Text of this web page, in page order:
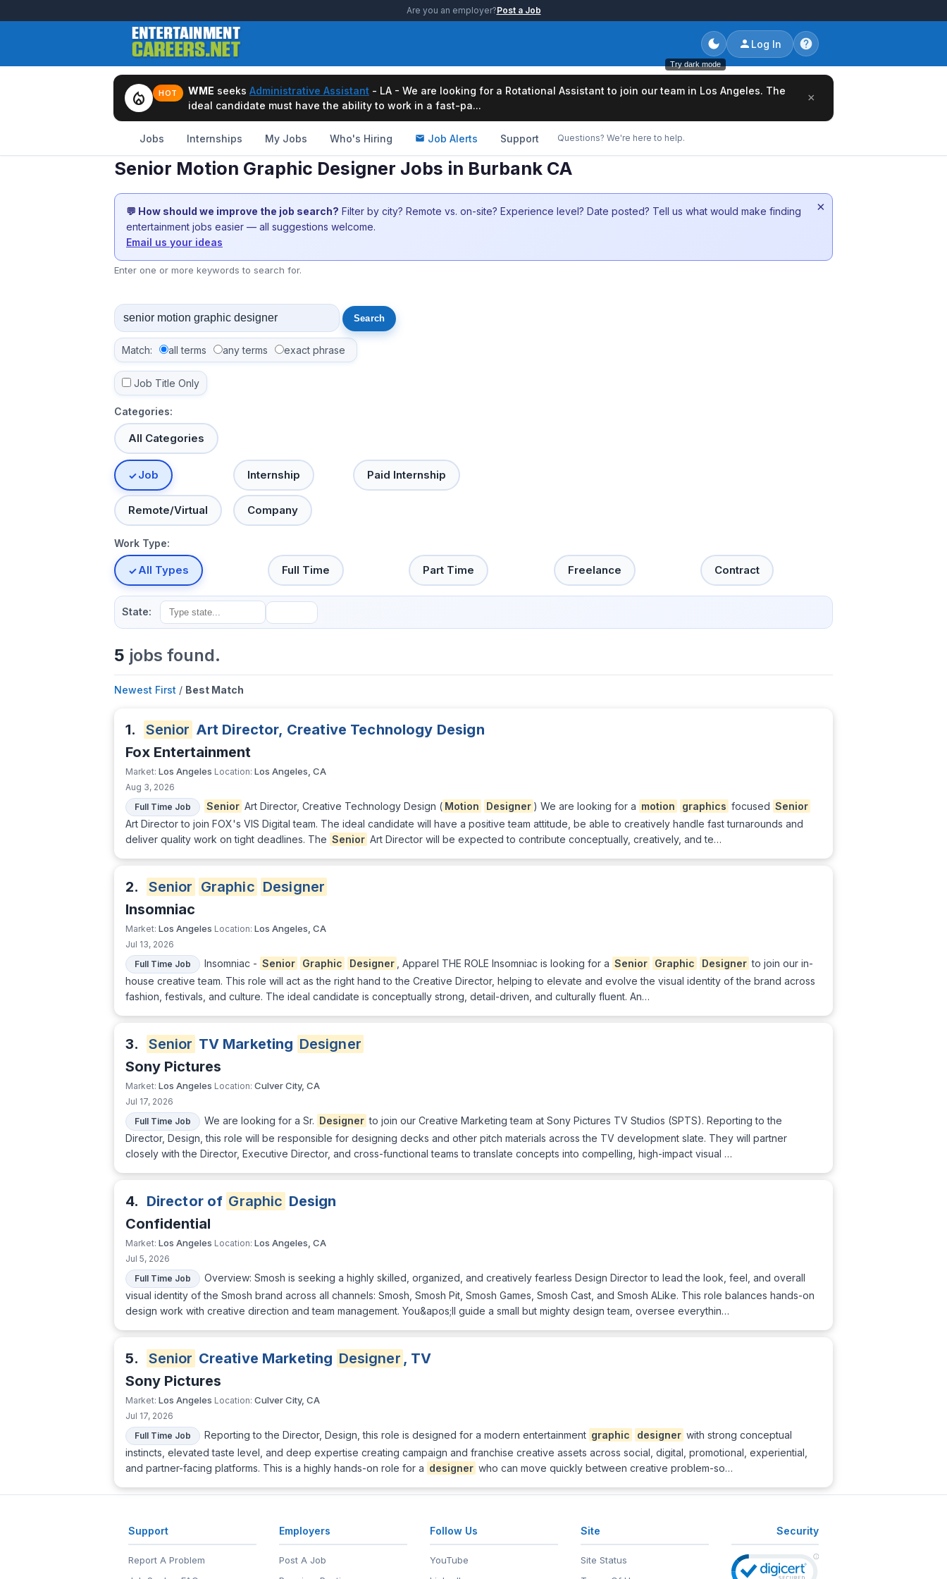
Are you an employer?Post a Job
Try dark mode
Log In
local_fire_department HOT WME seeks Administrative Assistant - LA - We are looking for a Rotational Assistant to join our team in Los Angeles. The
ideal candidate must have the ability to work in a fast-pa...
×
Jobs Internships My Jobs Who's Hiring Job Alerts Support Questions? We're here to help.
Senior Motion Graphic Designer Jobs in Burbank CA
💬 How should we improve the job search? Filter by city? Remote vs. on-site? Experience level? Date posted? Tell us what would make finding
entertainment jobs easier — all suggestions welcome.
Email us your ideas
×
Enter one or more keywords to search for.
Match: all terms any terms exact phrase
Job Title Only
Categories:
All Categories
Job Internship Paid Internship
Remote/Virtual Company
Work Type:
All Types Full Time Part Time Freelance Contract
State:
5 jobs found.
Newest First / Best Match
1. Senior Art Director, Creative Technology Design
Fox Entertainment
Market: Los Angeles Location: Los Angeles, CA
Aug 3, 2026
Full Time Job
Senior Art Director, Creative Technology Design ( Motion Designer ) We are looking for a motion graphics focused Senior
Art Director to join FOX's VIS Digital team. The ideal candidate will have a positive team attitude, be able to creatively handle fast turnarounds and
deliver quality work on tight deadlines. The Senior Art Director will be expected to contribute conceptually, creatively, and te…
2. Senior Graphic Designer
Insomniac
Market: Los Angeles Location: Los Angeles, CA
Jul 13, 2026
Full Time Job
Insomniac - Senior Graphic Designer , Apparel THE ROLE Insomniac is looking for a Senior Graphic Designer to join our in-
house creative team. This role will act as the right hand to the Creative Director, helping to elevate and evolve the visual identity of the brand across
fashion, festivals, and culture. The ideal candidate is conceptually strong, detail-driven, and culturally fluent. An…
3. Senior TV Marketing Designer
Sony Pictures
Market: Los Angeles Location: Culver City, CA
Jul 17, 2026
Full Time Job
We are looking for a Sr. Designer to join our Creative Marketing team at Sony Pictures TV Studios (SPTS). Reporting to the
Director, Design, this role will be responsible for designing decks and other pitch materials across the TV development slate. They will partner
closely with the Director, Executive Director, and cross-functional teams to translate concepts into compelling, high-impact visual …
4. Director of Graphic Design
Confidential
Market: Los Angeles Location: Los Angeles, CA
Jul 5, 2026
Full Time Job
Overview: Smosh is seeking a highly skilled, organized, and creatively fearless Design Director to lead the look, feel, and overall
visual identity of the Smosh brand across all channels: Smosh, Smosh Pit, Smosh Games, Smosh Cast, and Smosh ALike. This role balances hands-on
design work with creative direction and team management. You&apos;ll guide a small but mighty design team, oversee everythin…
5. Senior Creative Marketing Designer , TV
Sony Pictures
Market: Los Angeles Location: Culver City, CA
Jul 17, 2026
Full Time Job
Reporting to the Director, Design, this role is designed for a modern entertainment graphic designer with strong conceptual
instincts, elevated taste level, and deep expertise creating campaign and franchise creative assets across social, digital, promotional, experiential,
and partner-facing platforms. This is a highly hands-on role for a designer who can move quickly between creative problem-so…
Support
Report A Problem
Employers
Post A Job
Follow Us
YouTube
Site
Site Status
Security